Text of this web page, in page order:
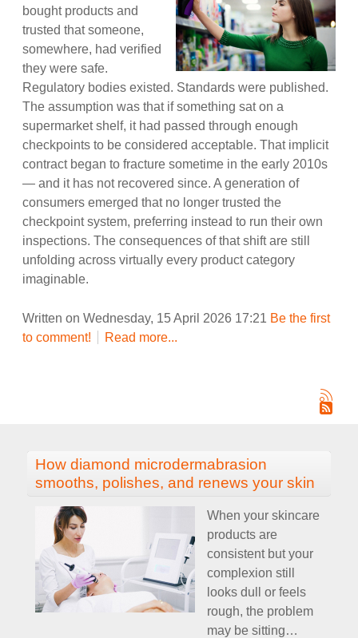
bought products and
trusted that someone,
somewhere, had verified
they were safe.
Regulatory bodies existed. Standards were published.
The assumption was that if something sat on a
supermarket shelf, it had passed through enough
checkpoints to be considered acceptable. That implicit
contract began to fracture sometime in the early 2010s
— and it has not recovered since. A generation of
consumers emerged that no longer trusted the
checkpoint system, preferring instead to run their own
inspections. The consequences of that shift are still
unfolding across virtually every product category
imaginable.
Written on Wednesday, 15 April 2026 17:21 Be the first
to comment!
Read more...
How diamond microdermabrasion
smooths, polishes, and renews your skin
When your skincare
products are
consistent but your
complexion still
looks dull or feels
rough, the problem
may be sitting…